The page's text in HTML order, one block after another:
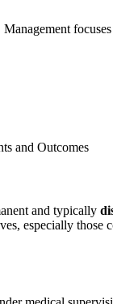
and Outcomes
and typically
especially those